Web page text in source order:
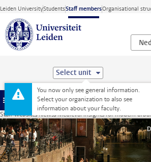
Skip to main content
Leiden UniversityStudentsStaff membersOrganisational
Select unit
You now only see general information.
Select your organization to also see
information about your faculty.
Menu
Staff website News Medieval insights for modern